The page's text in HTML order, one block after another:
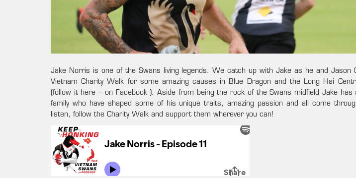
Jake Norris is one of the Swans living legends. We catch up with Jake as he and Jason
Vietnam Charity Walk for some amazing causes in Blue Dragon and the Long Hai
(follow it here – on Facebook ). Aside from being the rock of the Swans midfield Jake has
family who have shaped some of his unique traits, amazing passion and all come
listen, follow the Charity Walk and support them wherever you can!